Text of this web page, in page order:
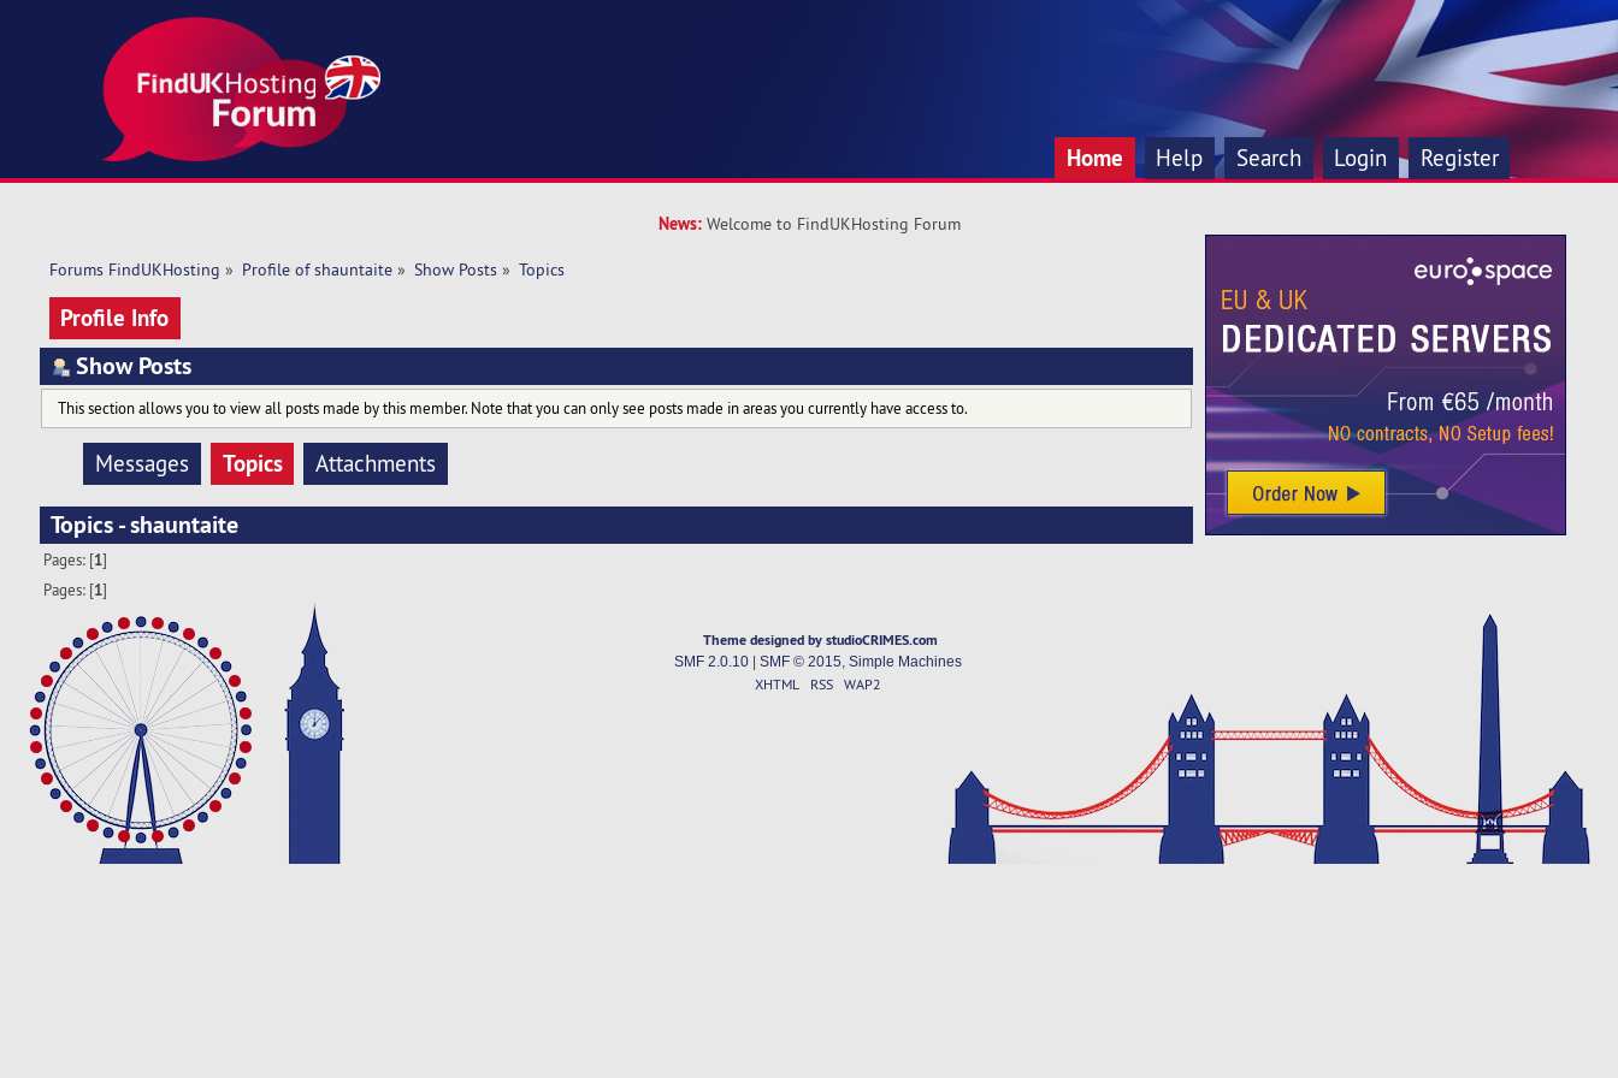
Home Help Search Login Register
News: Welcome to FindUKHosting Forum
Forums FindUKHosting » Profile of shauntaite» Show Posts» Topics
Profile Info
Show Posts
This section allows you to view all posts made by this member. Note that you can only see posts made in areas you currently have access to.
Messages Topics Attachments
Topics - shauntaite
Pages: [1]
Pages: [1]
Theme designed by studioCRIMES.com
SMF 2.0.10| SMF © 2015 Simple Machines
XHTML RSS WAP2